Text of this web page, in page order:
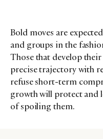
Bold moves are
and groups in the
Those that develop
precise trajectory with
refuse short-term
growth will protect and
of spoiling them.